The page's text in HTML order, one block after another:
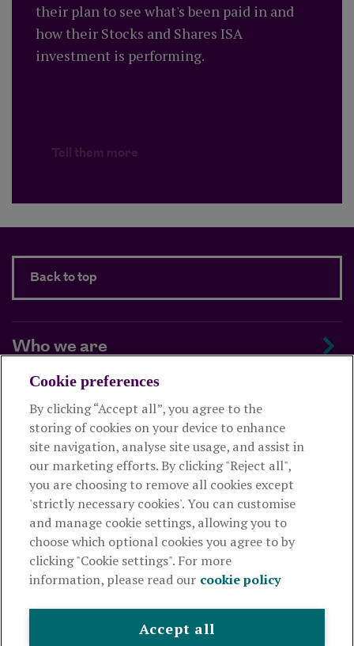
their plan to see what's been paid in and
how their Stocks and Shares ISA
investment is performing.
Tell them more
Back to top
Who we are
Managing your scheme
Supporting your employees
This website is intended for employers only and shouldn't be
relied upon by any other person. If you are not an employer please
visitroyallondon.com
The Royal London Mutual Insurance Society Limited
authorised by the Prudential Regulation Authority and regulated
registration number 117672. It provides life assurance and
Cookie preferences
By clicking “Accept all”, you agree to the
storing of cookies on your device to enhance
site navigation, analyse site usage, and assist in
our marketing efforts. By clicking "Reject all",
you are choosing to remove all cookies except
'strictly necessary cookies'. You can customise
and manage cookie settings, allowing you to
choose which optional cookies you agree to by
clicking "Cookie settings". For more
information, please read our cookie policy
Accept all